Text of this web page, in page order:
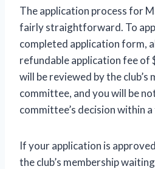
The application process for
fairly straightforward. To
completed application form,
refundable application fee of
will be reviewed by the club’s
committee, and you will be
committee’s decision within
If your application is
the club’s membership